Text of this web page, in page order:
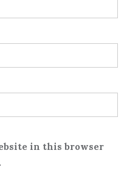
in this browser